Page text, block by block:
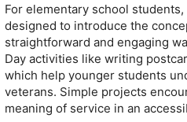
For elementary school
designed to introduce the
straightforward and engaging
Day activities like writing
which help younger students
veterans. Simple projects
meaning of service in an